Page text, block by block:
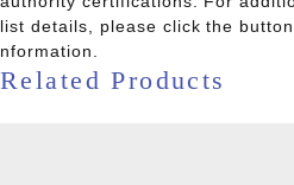
list details, please click the
nformation.
Related Products